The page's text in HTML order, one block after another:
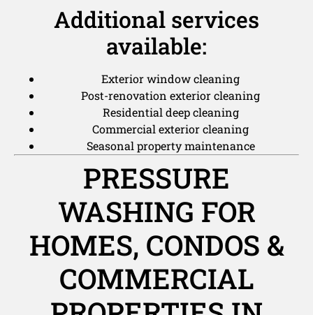
Additional services
available:
Exterior window cleaning
Post-renovation exterior cleaning
Residential deep cleaning
Commercial exterior cleaning
Seasonal property maintenance
PRESSURE
WASHING FOR
HOMES, CONDOS &
COMMERCIAL